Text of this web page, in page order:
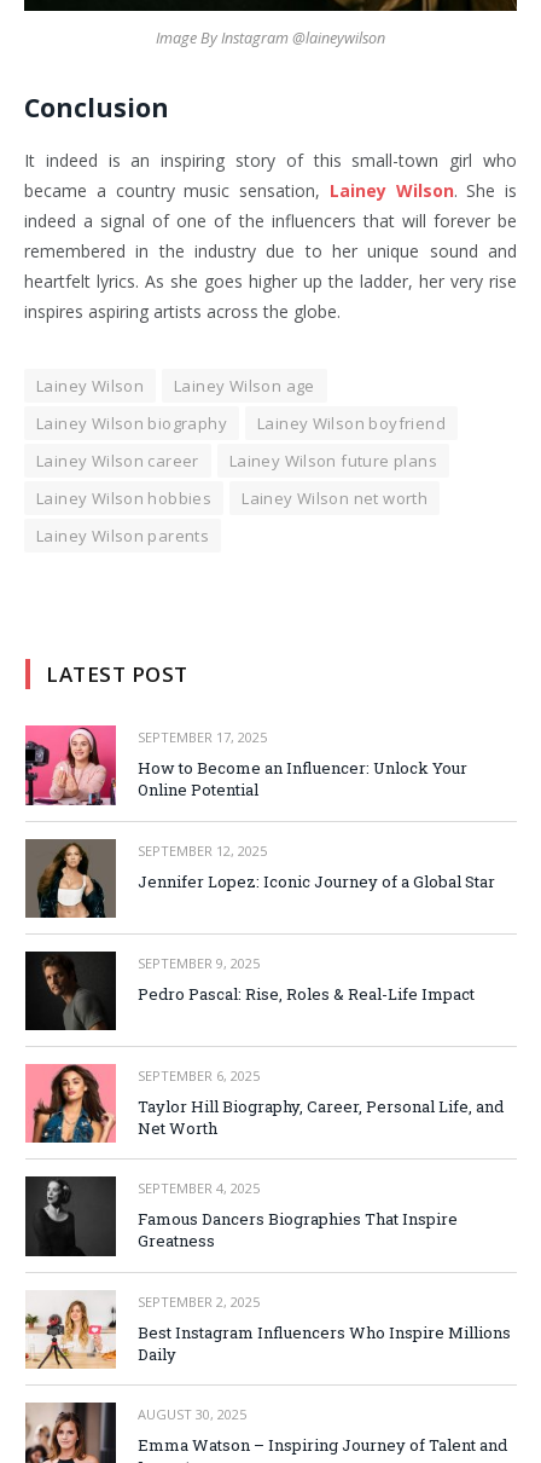
Image By Instagram @laineywilson
Conclusion
It indeed is an inspiring story of this small-town girl who
became a country music sensation, Lainey Wilson. She is
indeed a signal of one of the influencers that will forever be
remembered in the industry due to her unique sound and
heartfelt lyrics. As she goes higher up the ladder, her very rise
inspires aspiring artists across the globe.
Lainey Wilson
Lainey Wilson age
Lainey Wilson biography
Lainey Wilson boyfriend
Lainey Wilson career
Lainey Wilson future plans
Lainey Wilson hobbies
Lainey Wilson net worth
Lainey Wilson parents
LATEST POST
SEPTEMBER 17, 2025
How to Become an Influencer: Unlock Your
Online Potential
SEPTEMBER 12, 2025
Jennifer Lopez: Iconic Journey of a Global Star
SEPTEMBER 9, 2025
Pedro Pascal: Rise, Roles & Real-Life Impact
SEPTEMBER 6, 2025
Taylor Hill Biography, Career, Personal Life, and
Net Worth
SEPTEMBER 4, 2025
Famous Dancers Biographies That Inspire
Greatness
SEPTEMBER 2, 2025
Best Instagram Influencers Who Inspire Millions
Daily
AUGUST 30, 2025
Emma Watson – Inspiring Journey of Talent and